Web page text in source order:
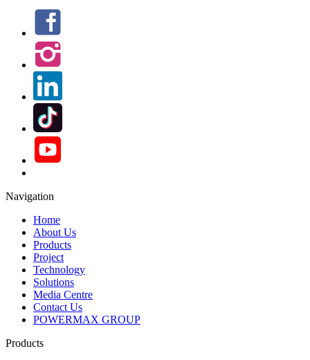
Navigation
Home
About Us
Products
Project
Technology
Solutions
Media Centre
Contact Us
POWERMAX GROUP
Products